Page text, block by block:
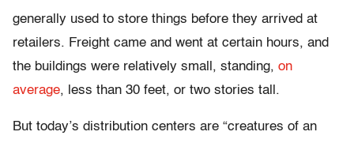
generally used to store things before they arrived at
retailers. Freight came and went at certain hours, and
the buildings were relatively small, standing, on
average, less than 30 feet, or two stories tall.
But today’s distribution centers are “creatures of an